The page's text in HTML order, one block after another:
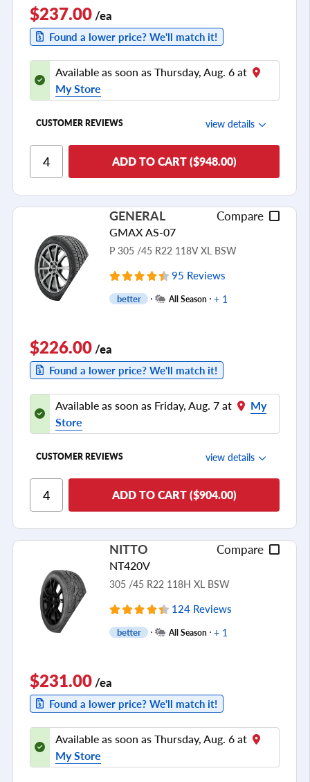
$237.00/ea
Found a lower price? We'll match it!
Available as soon as Thursday, Aug. 6 at
My Store
CUSTOMER REVIEWS view details
Cornering/Steering
see all reviews
ADD TO CART ($948.00)
GENERAL Compare
GMAX AS-07
P 305 /45 R22 118V XL BSW
95 Reviews
better All Season + 1
$226.00/ea
Found a lower price? We'll match it!
Available as soon as Friday, Aug. 7 at
My
Store
CUSTOMER REVIEWS view details
Cornering/Steering
see all reviews
ADD TO CART ($904.00)
NITTO Compare
NT420V
305 /45 R22 118H XL BSW
124 Reviews
better All Season + 1
$231.00/ea
Found a lower price? We'll match it!
Available as soon as Thursday, Aug. 6 at
My Store